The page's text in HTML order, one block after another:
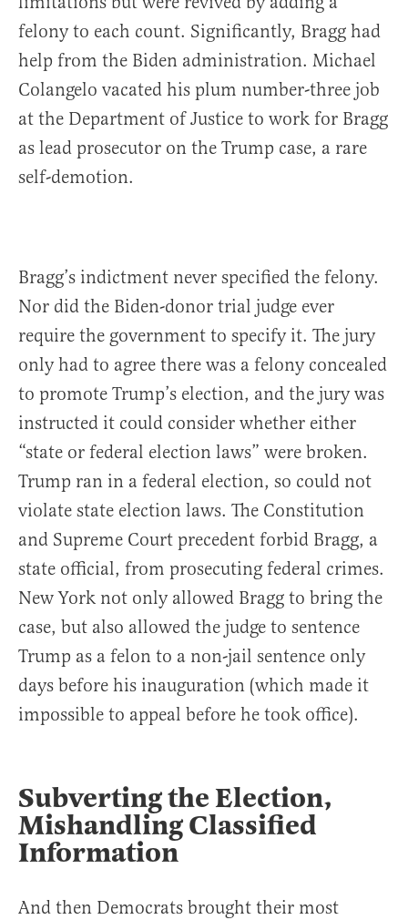
felony to each count. Significantly, Bragg had
help from the Biden administration. Michael
Colangelo vacated his plum number-three job
at the Department of Justice to work for Bragg
as lead prosecutor on the Trump case, a rare
self-demotion.
Bragg’s indictment never specified the felony.
Nor did the Biden-donor trial judge ever
require the government to specify it. The jury
only had to agree there was a felony concealed
to promote Trump’s election, and the jury was
instructed it could consider whether either
“state or federal election laws” were broken.
Trump ran in a federal election, so could not
violate state election laws. The Constitution
and Supreme Court precedent forbid Bragg, a
state official, from prosecuting federal crimes.
New York not only allowed Bragg to bring the
case, but also allowed the judge to sentence
Trump as a felon to a non-jail sentence only
days before his inauguration (which made it
impossible to appeal before he took office).
Subverting the Election,
Mishandling Classified
Information
And then Democrats brought their most